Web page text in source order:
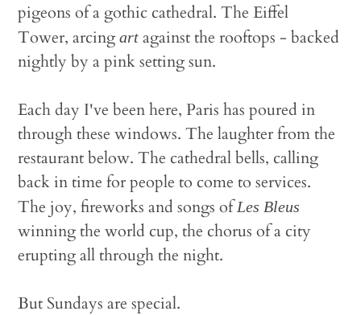
pigeons of a gothic cathedral. The Eiffel
Tower, arcingart against the rooftops - backed
nightly by a pink setting sun.
Each day I've been here, Paris has poured in
through these windows. The laughter from the
restaurant below. The cathedral bells, calling
back in time for people to come to services.
The joy, fireworks and songs ofLes Bleus
winning the world cup, the chorus of a city
erupting all through the night.
But Sundays are special.